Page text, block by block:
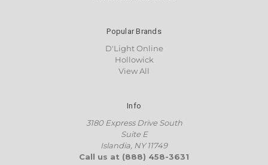
Popular Brands
D'Light Online
Hollowick
View All
Info
3180 Express Drive South
Suite E
Islandia, NY 11749
Call us at (888) 458-3631